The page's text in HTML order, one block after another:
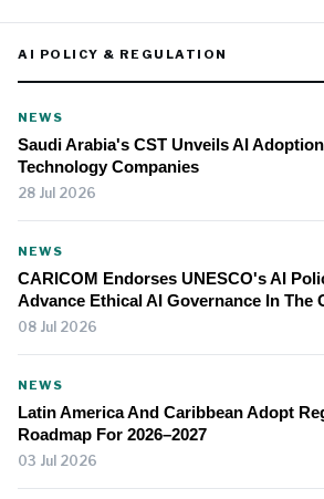
AI POLICY & REGULATION
NEWS
Saudi Arabia's CST Unveils AI
Technology Companies
28 Jul 2026
NEWS
CARICOM Endorses UNESCO's AI
Advance Ethical AI Governance In The
08 Jul 2026
NEWS
Latin America And Caribbean Adopt
Roadmap For 2026–2027
03 Jul 2026